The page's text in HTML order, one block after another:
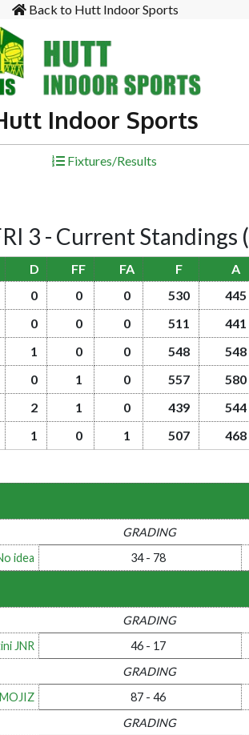
Back to Hutt Indoor Sports
Indoor Sports
Fixtures/Results
3 - Current Standings (
D FF FA F A
0 0 0 530 445
0 0 0 511 441
1 0 0 548 548
0 1 0 557 580
2 1 0 439 544
1 0 1 507 468
GRADING
idea 34 - 78
GRADING
JNR 46 - 17
GRADING
87 - 46
GRADING